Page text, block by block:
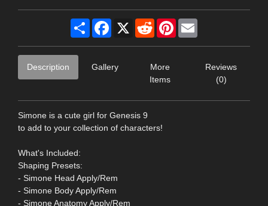
Share Facebook
X RedditPinterest
Description Gallery
More
Items
Reviews
(0)
Simone is a cute girl for Genesis 9
to add to your collection of characters!
What's Included:
Shaping Presets:
- Simone Head Apply/Rem
- Simone Body Apply/Rem
- Simone Anatomy Apply/Rem